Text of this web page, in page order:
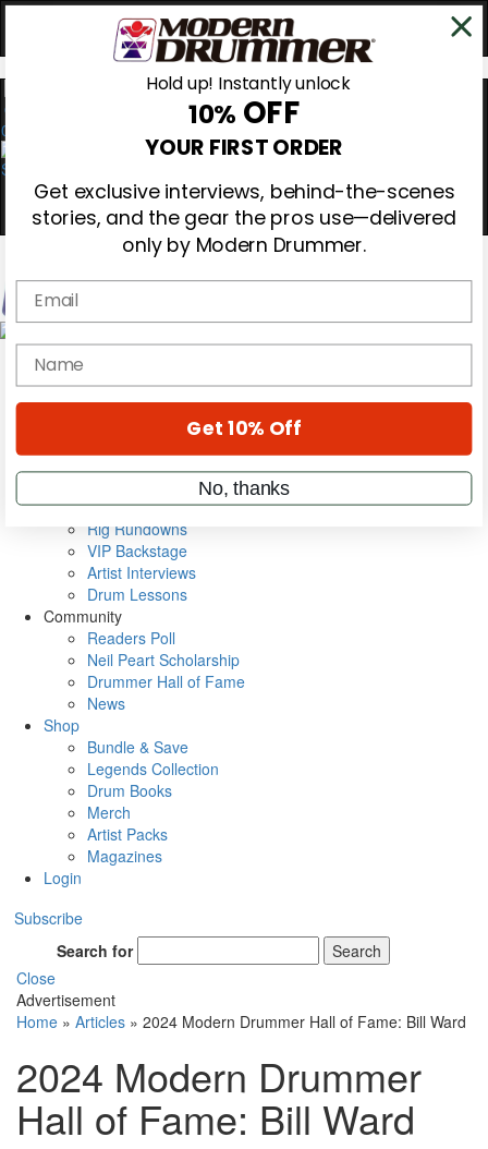
0
Magazine
Cover Archive
Metal Sticks
Rig Rundowns
VIP Backstage
Artist Interviews
Drum Lessons
Community
Readers Poll
Neil Peart Scholarship
Drummer Hall of Fame
News
Shop
Bundle & Save
Legends Collection
Drum Books
Merch
Artist Packs
Magazines
Login
Subscribe
Search for
Search
Close
Advertisement
Home » Articles » 2024 Modern Drummer Hall of Fame: Bill Ward
2024 Modern Drummer
Hall of Fame: Bill Ward
Hold up! Instantly unlock
10% OFF
YOUR FIRST ORDER
Get exclusive interviews, behind-the-scenes
stories, and the gear the pros use—delivered
only by Modern Drummer.
Email
name
Get 10% Off
No, thanks